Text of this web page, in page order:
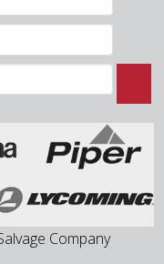
Company